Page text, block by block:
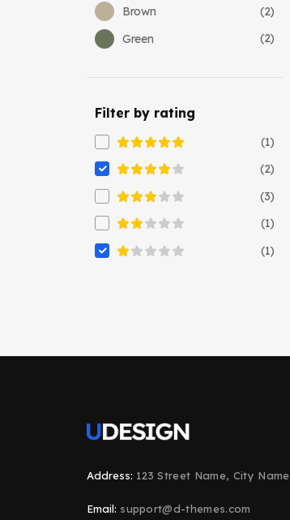
Brown
(2)
Green
(2)
Filter by rating
(1)
(2)
(3)
(1)
(1)
Address: 123 Street Name, City Name
Email: support@d-themes.com